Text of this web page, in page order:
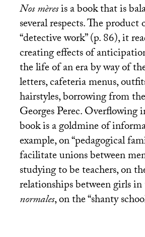
Nos mèresis a book that is
several respects. The
“detective work” (p. 86), it
creating effects of
the life of an era by way of
letters, cafeteria menus,
hairstyles, borrowing from
Georges Perec. Overflowing
book is a goldmine of
example, on “pedagogical
facilitate unions between
studying to be teachers, on
relationships between girls
normales, on the “shanty